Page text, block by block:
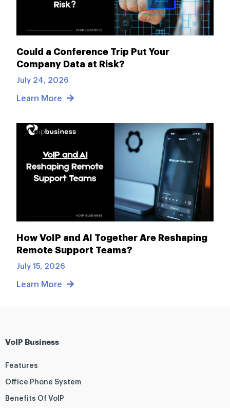
Could a Conference Trip Put Your
Company Data at Risk?
July 24, 2026
Learn More
How VoIP and AI Together Are Reshaping
Remote Support Teams?
July 15, 2026
Learn More
VoIP Business
Features
Office Phone System
Benefits Of VoIP